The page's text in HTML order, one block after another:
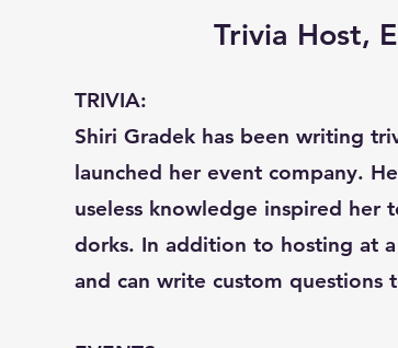
Trivia Host,
TRIVIA:
Shiri Gradek has been writing
launched her event company.
useless knowledge inspired
dorks. In addition to hosting at
and can write custom